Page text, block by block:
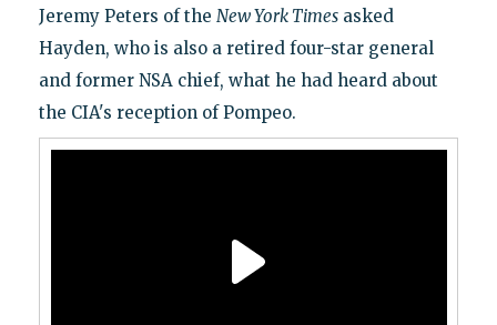
Jeremy Peters of the New York Timesasked
Hayden, who is also a retired four-star general
and former NSA chief, what he had heard about
the CIA's reception of Pompeo.